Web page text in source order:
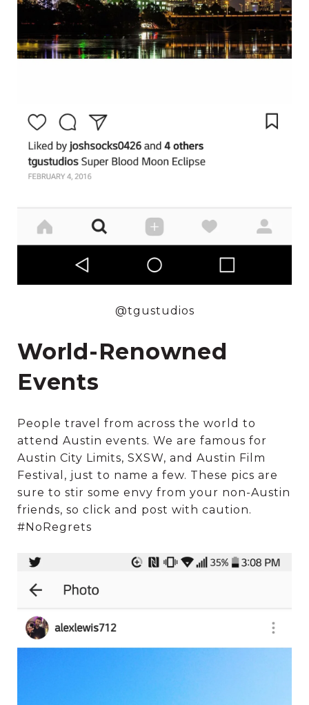
@tgustudios
World-Renowned
Events
People travel from across the world to
attend Austin events. We are famous for
Austin City Limits, SXSW, and Austin Film
Festival, just to name a few. These pics are
sure to stir some envy from your non-Austin
friends, so click and post with caution.
#NoRegrets